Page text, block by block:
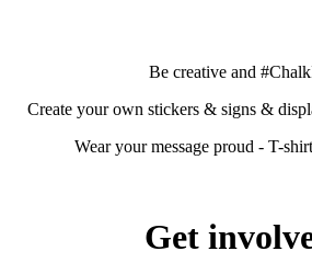
Be creative and
Create your own stickers & signs &
Wear your message proud - T-
Get